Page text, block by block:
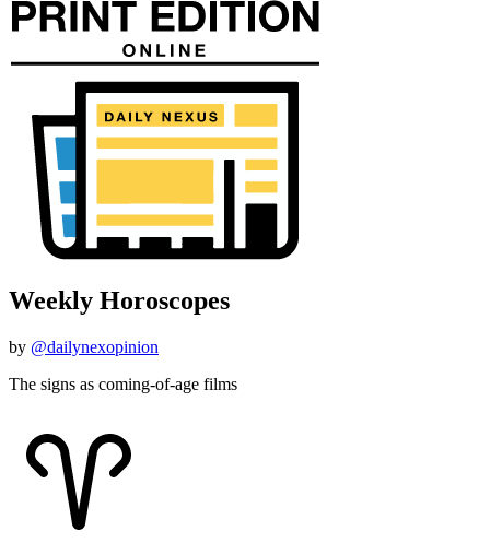
Weekly Horoscopes
by @dailynexopinion
The signs as coming-of-age films